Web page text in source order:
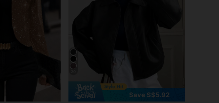
Save S$5.92